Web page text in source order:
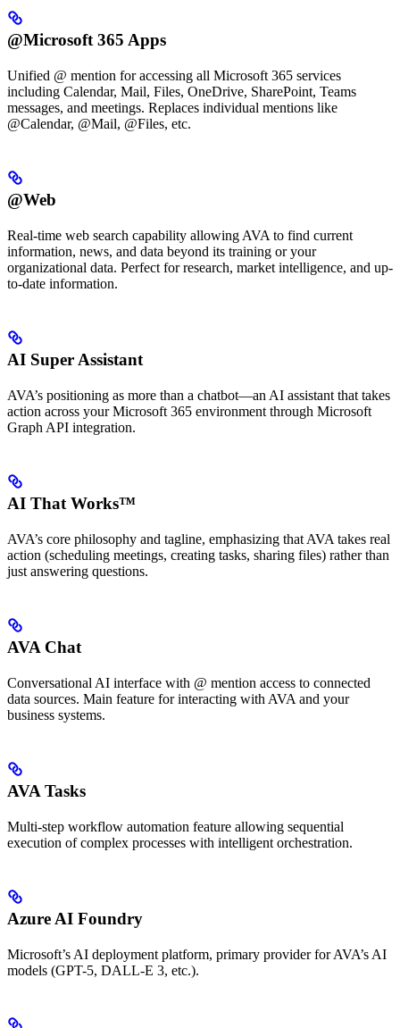
@Microsoft 365 Apps
Unified @ mention for accessing all Microsoft 365 services
including Calendar, Mail, Files, OneDrive, SharePoint, Teams
messages, and meetings. Replaces individual mentions like
@Calendar, @Mail, @Files, etc.
@Web
Real-time web search capability allowing AVA to find current
information, news, and data beyond its training or your
organizational data. Perfect for research, market intelligence, and up-
to-date information.
AI Super Assistant
AVA’s positioning as more than a chatbot—an AI assistant that takes
action across your Microsoft 365 environment through Microsoft
Graph API integration.
AI That Works™
AVA’s core philosophy and tagline, emphasizing that AVA takes real
action (scheduling meetings, creating tasks, sharing files) rather than
just answering questions.
AVA Chat
Conversational AI interface with @ mention access to connected
data sources. Main feature for interacting with AVA and your
business systems.
AVA Tasks
Multi-step workflow automation feature allowing sequential
execution of complex processes with intelligent orchestration.
Azure AI Foundry
Microsoft’s AI deployment platform, primary provider for AVA’s AI
models (GPT-5, DALL-E 3, etc.).